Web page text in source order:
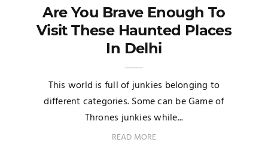
Are You Brave Enough To
Visit These Haunted Places
In Delhi
This world is full of junkies belonging to
different categories. Some can be Game of
Thrones junkies while...
READ MORE